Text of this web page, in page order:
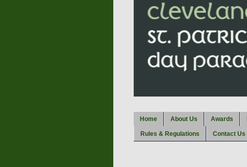
Home About Us Awards
Rules & Regulations Contact Us